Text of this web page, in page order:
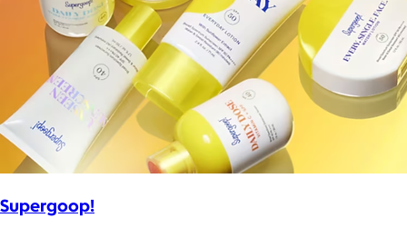
Supergoop!